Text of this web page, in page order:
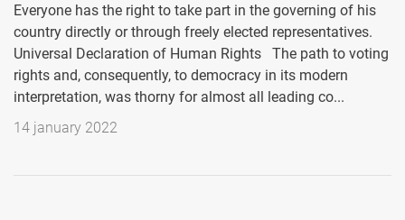
Everyone has the right to take part in the governing of his
country directly or through freely elected representatives.
Universal Declaration of Human Rights The path to voting
rights and, consequently, to democracy in its modern
interpretation, was thorny for almost all leading co...
14 january 2022